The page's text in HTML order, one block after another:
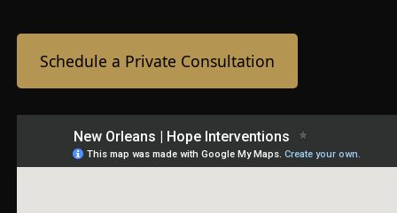
Schedule a Private Consultation